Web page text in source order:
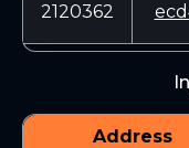
2120362
Address